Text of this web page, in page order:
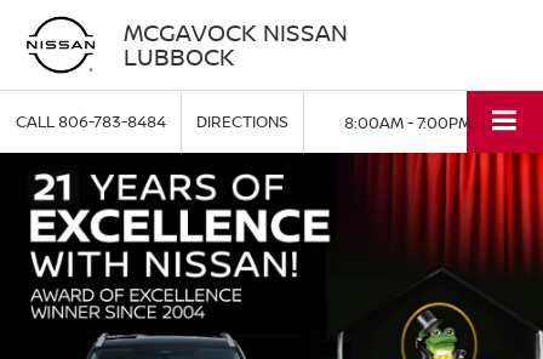
MCGAVOCK NISSAN
LUBBOCK
CALL806-783-8484 DIRECTIONS 8:00AM - 7:00PM